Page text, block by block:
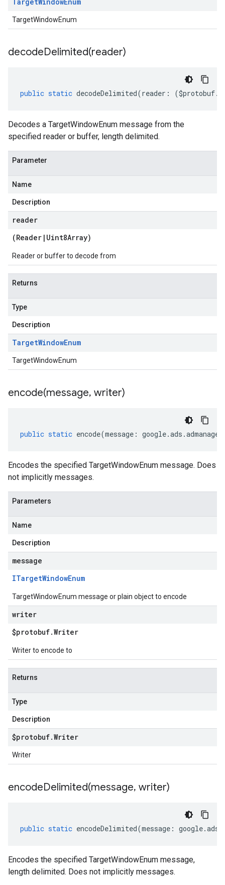
TargetWindowEnum
decodeDelimited(reader)
public static decodeDelimited(reader : ($protobuf.
Decodes a TargetWindowEnum message from the
specified reader or buffer, length delimited.
Parameter
Name
Description
reader
(Reader | Uint8Array)
Reader or buffer to decode from
Returns
Type
Description
TargetWindowEnum
TargetWindowEnum
encode(message, writer)
public static encode(message : google.ads .admanager
Encodes the specified TargetWindowEnum message. Does
not implicitly messages.
Parameters
Name
Description
message
ITargetWindowEnum
TargetWindowEnum message or plain object to encode
writer
$protobuf.Writer
Writer to encode to
Returns
Type
Description
$protobuf.Writer
Writer
encodeDelimited(message, writer)
public static encodeDelimited(message : google.ads
Encodes the specified TargetWindowEnum message,
length delimited. Does not implicitly messages.